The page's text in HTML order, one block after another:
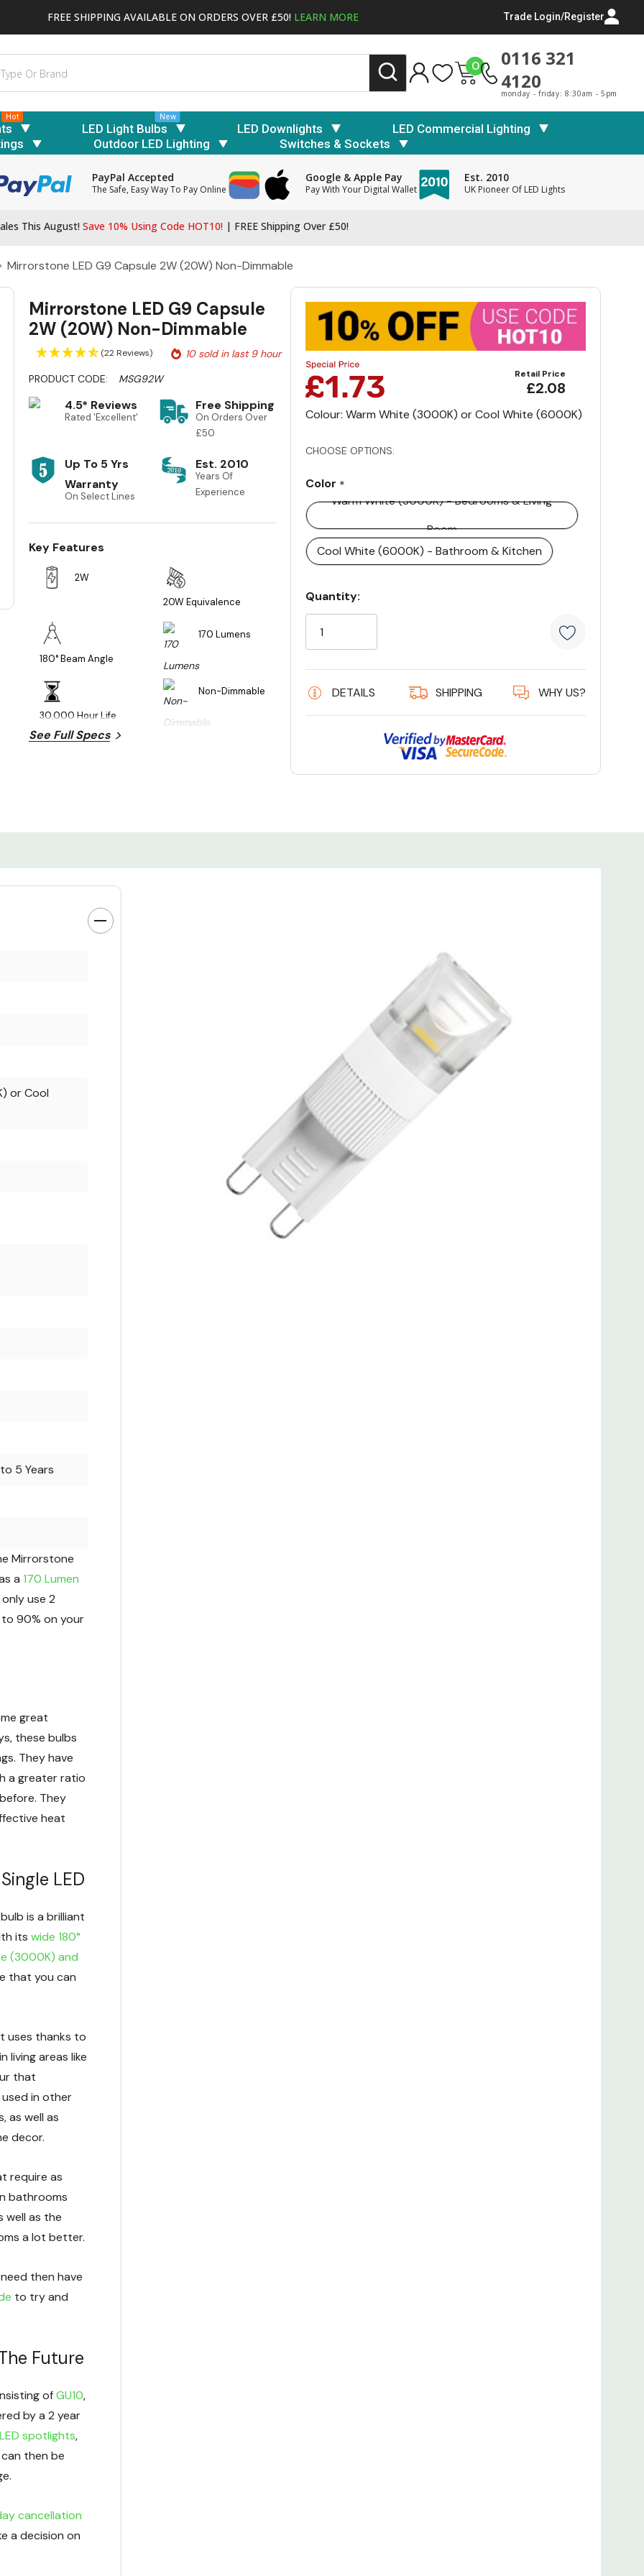
FREE SHIPPING AVAILABLE ON ORDERS OVER £50! LEARN MORE Trade Login/Register
0
0116 321
4120
monday - friday: 8:30am - 5pm
Hot
LED Light Bulbs
New
LED Downlights
LED Commercial Lighting
Outdoor LED Lighting Switches & Sockets
PayPal Accepted
The Safe, Easy Way To Pay Online
Google & Apple Pay
Pay With Your Digital Wallet
Est. 2010
UK Pioneer Of LED Lights
This August! Save 10% Using Code HOT10! | FREE Shipping Over £50!
Mirrorstone LED G9 Capsule 2W (20W) Non-Dimmable
Mirrorstone LED G9 Capsule
2W (20W) Non-Dimmable
(22 Reviews)
10 sold in last 9 hour
PRODUCT CODE:
MSG92W
4.5* Reviews
Rated 'Excellent'
Free Shipping
On Orders Over
£50
Up To 5 Yrs
Warranty
On Select Lines
Est. 2010
Years Of
Experience
Key Features
2W
20W Equivalence
180° Beam Angle
170 Lumens
30,000 Hour Life
Non-Dimmable
See Full Specs
Retail Price
£2.08
Colour: Warm White (3000K) or Cool White (6000K)
CHOOSE OPTIONS:
Color *
Warm White (3000K) - Bedrooms & Living
Room
Cool White (6000K) - Bathroom & Kitchen
Current
Stock:
Quantity:
DETAILS SHIPPING WHY US?
or Cool
5 Years
Mirrorstone
a 170 Lumen
use 2
90% on your
great
these bulbs
They have
a greater ratio
They
heat
LED
is a brilliant
its wide 180°
(3000K) and
that you can
uses thanks to
living areas like
that
in other
as well as
decor.
require as
bathrooms
well as the
a lot better.
then have
to try and
Future
ofGU10,
by a 2 year
LED spotlights,
then be
cancellation
a decision on